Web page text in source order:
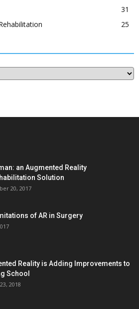
31
25
an Augmented Reality
Solution
20, 2017
of AR in Surgery
Reality is Adding Improvements to
School
2018